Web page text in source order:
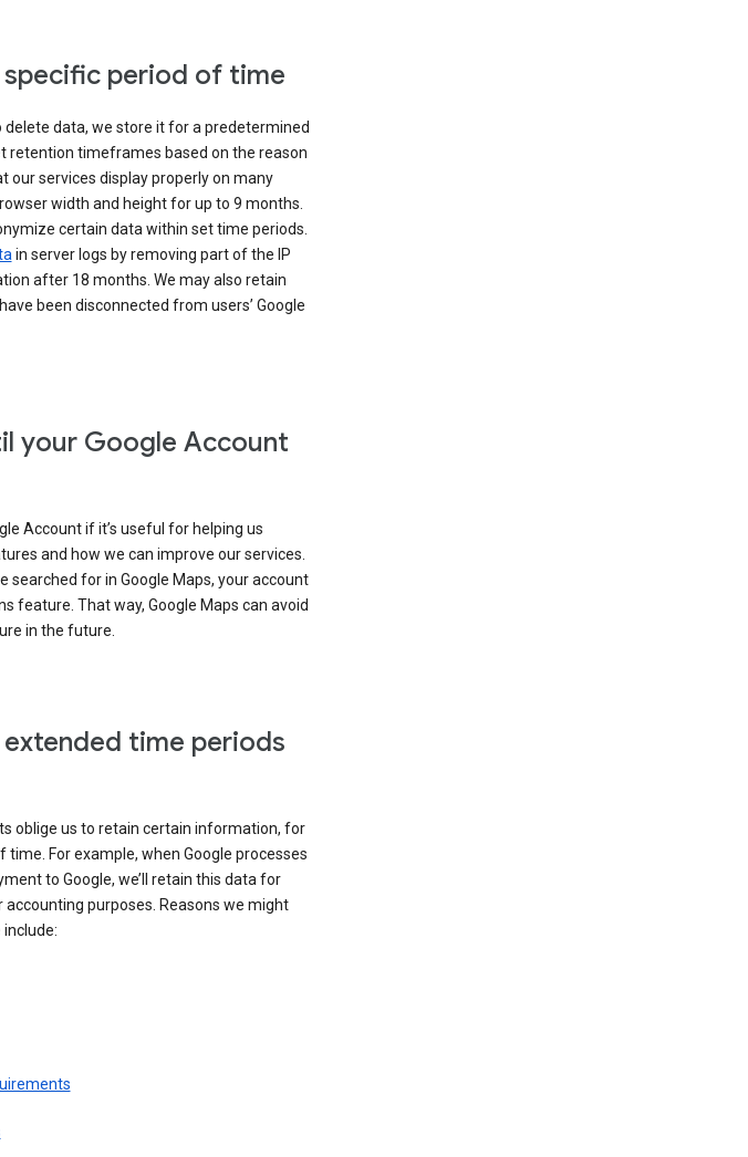
period of time
delete data, we store it for a predetermined
retention timeframes based on the reason
our services display properly on many
width and height for up to 9 months.
certain data within set time periods.
in server logs by removing part of the IP
after 18 months. We may also retain
been disconnected from users’ Google
your Google Account
Account if it’s useful for helping us
and how we can improve our services.
searched for in Google Maps, your account
feature. That way, Google Maps can avoid
in the future.
time periods
oblige us to retain certain information, for
For example, when Google processes
to Google, we’ll retain this data for
purposes. Reasons we might